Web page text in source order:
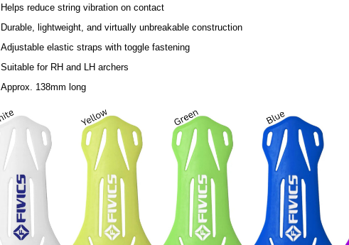
Helps reduce string vibration on contact
Durable, lightweight, and virtually unbreakable construction
Adjustable elastic straps with toggle fastening
Suitable for RH and LH archers
Approx. 138mm long